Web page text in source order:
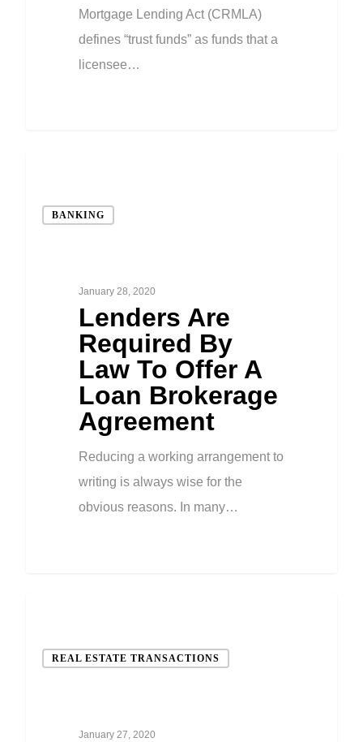
Mortgage Lending Act (CRMLA)
defines “trust funds” as funds that a
licensee…
BANKING
January 28, 2020
Lenders Are
Required By
Law To Offer A
Loan Brokerage
Agreement
Reducing a working arrangement to
writing is always wise for the
obvious reasons. In many…
REAL ESTATE TRANSACTIONS
January 27, 2020